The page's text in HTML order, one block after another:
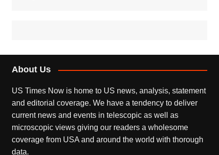
About Us
US Times Now is home to US news, analysis, statement
and editorial coverage. We have a tendency to deliver
current news and events in telescopic as well as
microscopic views giving our readers a wholesome
coverage from USA and around the world with thorough
data.